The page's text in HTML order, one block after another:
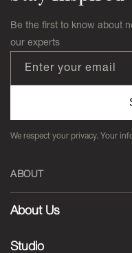
Be the first to know about
our experts
Enter your email
We respect your privacy. Your
ABOUT
About Us
Studio